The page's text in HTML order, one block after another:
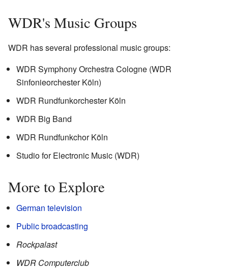
WDR's Music Groups
WDR has several professional music groups:
WDR Symphony Orchestra Cologne (WDR
Sinfonieorchester Köln)
WDR Rundfunkorchester Köln
WDR Big Band
WDR Rundfunkchor Köln
Studio for Electronic Music (WDR)
More to Explore
German television
Public broadcasting
Rockpalast
WDR Computerclub